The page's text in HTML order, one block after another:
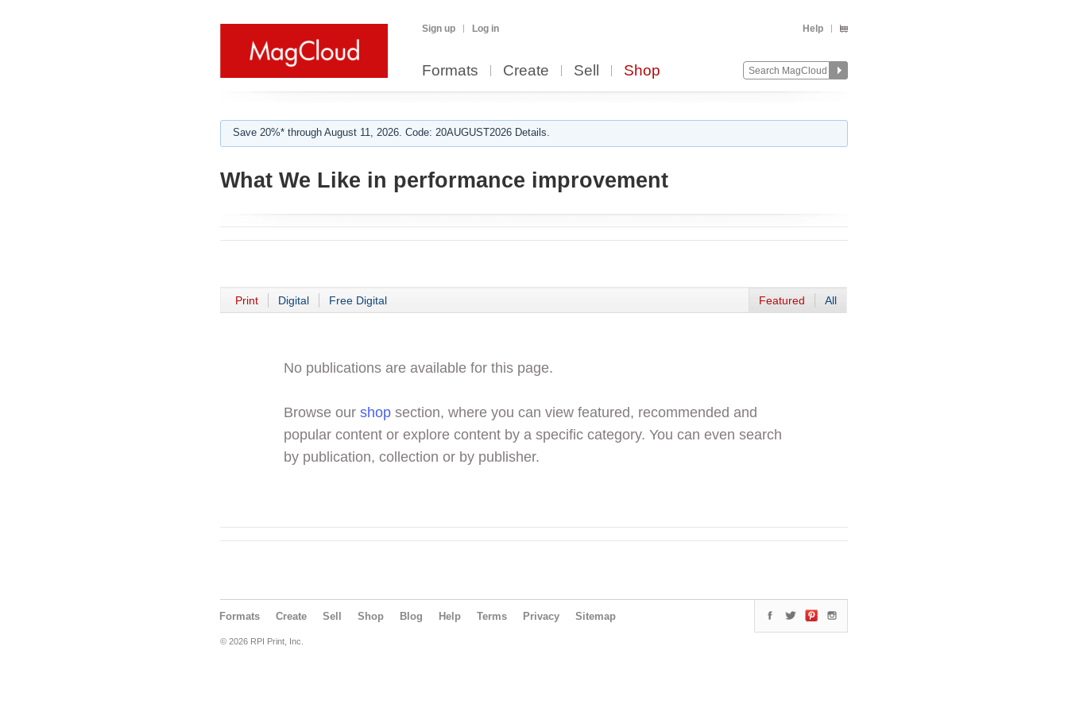
Sign up Log in Help
Formats Create Sell Shop
Save 20%* through August 11, 2026. Code: 20AUGUST2026 Details.
What We Like in performance improvement
Print Digital Free Digital Featured All
No publications are available for this page.
Browse our shop section, where you can view featured, recommended and
popular content or explore content by a specific category. You can even search
by publication, collection or by publisher.
Formats Create Sell Shop Blog Help Terms Privacy Sitemap
© 2026 RPI Print, Inc.